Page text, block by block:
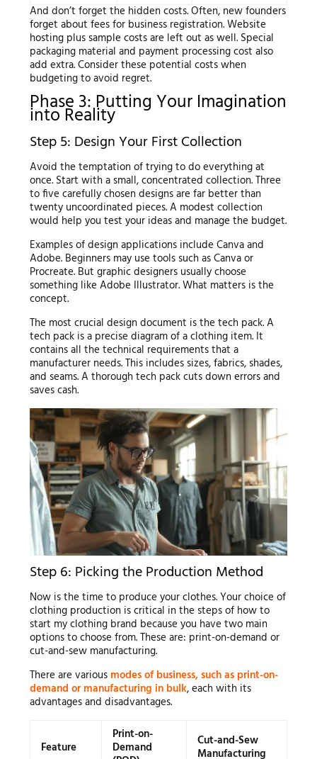
And don’t forget the hidden costs. Often, new founders
forget about fees for business registration. Website
hosting plus sample costs are left out as well. Special
packaging material and payment processing cost also
add extra. Consider these potential costs when
budgeting to avoid regret.
Phase 3: Putting Your Imagination
into Reality
Step 5: Design Your First Collection
Avoid the temptation of trying to do everything at
once. Start with a small, concentrated collection. Three
to five carefully chosen designs are far better than
twenty uncoordinated pieces. A modest collection
would help you test your ideas and manage the budget.
Examples of design applications include Canva and
Adobe. Beginners may use tools such as Canva or
Procreate. But graphic designers usually choose
something like Adobe Illustrator. What matters is the
concept.
The most crucial design document is the tech pack. A
tech pack is a precise diagram of a clothing item. It
contains all the technical requirements that a
manufacturer needs. This includes sizes, fabrics, shades,
and seams. A thorough tech pack cuts down errors and
saves cash.
Step 6: Picking the Production Method
Now is the time to produce your clothes. Your choice of
clothing production is critical in the steps of how to
start my clothing brand because you have two main
options to choose from. These are: print-on-demand or
cut-and-sew manufacturing.
There are various modes of business, such as print-on-
demand or manufacturing in bulk, each with its
advantages and disadvantages.
Feature
Print-on-
Demand Cut-and-Sew
Manufacturing